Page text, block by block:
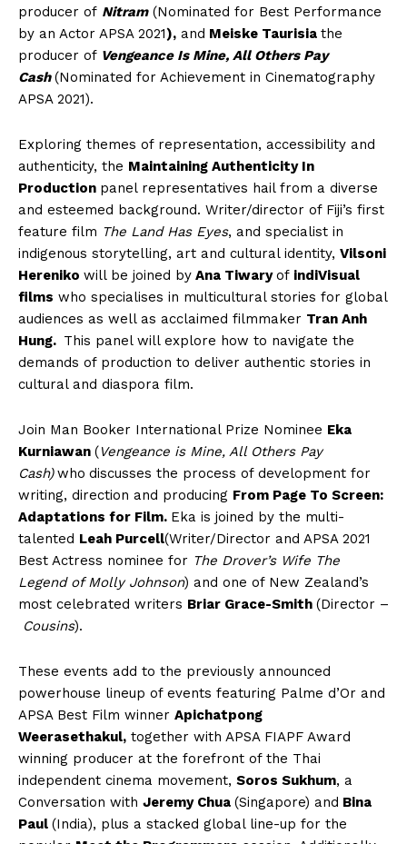
producer of Nitram(Nominated for Best Performance
by an Actor APSA 2021), and Meiske Taurisia the
producer of Vengeance Is Mine, All Others Pay
Cash(Nominated for Achievement in Cinematography
APSA 2021).
Exploring themes of representation, accessibility and
authenticity, the Maintaining Authenticity In
Production panel representatives hail from a diverse
and esteemed background. Writer/director of Fiji’s first
feature film The Land Has Eyes, and specialist in
indigenous storytelling, art and cultural identity, Vilsoni
Hereniko will be joined by Ana Tiwaryof indiVisual
films who specialises in multicultural stories for global
audiences as well as acclaimed filmmaker Tran Anh
Hung. This panel will explore how to navigate the
demands of production to deliver authentic stories in
cultural and diaspora film.
Join Man Booker International Prize Nominee Eka
Kurniawan (Vengeance is Mine, All Others Pay
Cash) who discusses the process of development for
writing, direction and producing From Page To Screen:
Adaptations for Film. Eka is joined by the multi-
talented Leah Purcell(Writer/Director and APSA 2021
Best Actress nominee for The Drover’s Wife The
Legend of Molly Johnson) and one of New Zealand’s
most celebrated writers Briar Grace-Smith (Director –
Cousins).
These events add to the previously announced
powerhouse lineup of events featuring Palme d’Or and
APSA Best Film winner Apichatpong
Weerasethakul, together with APSA FIAPF Award
winning producer at the forefront of the Thai
independent cinema movement, Soros Sukhum, a
Conversation with Jeremy Chua (Singapore) and Bina
Paul (India), plus a stacked global line-up for the